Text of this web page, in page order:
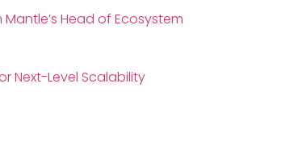
Head of Ecosystem
Next-Level Scalability